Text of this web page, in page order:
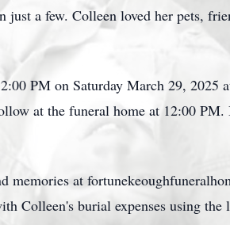
just a few. Colleen loved her pets,
PM on Saturday March 29, 2025
at the funeral home at 12:00
memories at
Colleen's burial expenses using